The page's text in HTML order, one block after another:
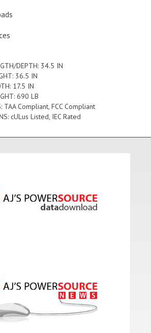
DEPTH: 34.5 IN
36.5 IN
17.5 IN
690 LB
TAA Compliant, FCC Compliant
cULus Listed, IEC Rated